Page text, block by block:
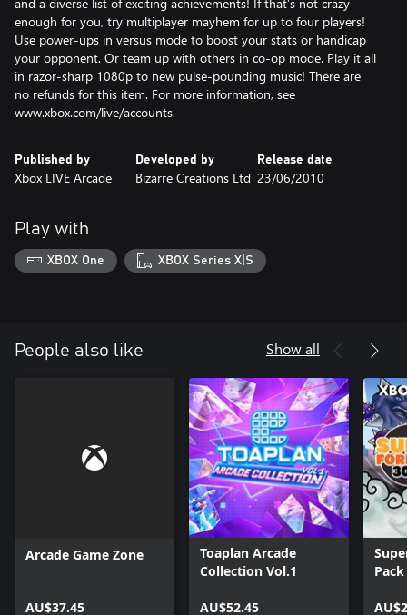
enough for you, try multiplayer mayhem for up to four players!
Use power-ups in versus mode to boost your stats or handicap
your opponent. Or team up with others in co-op mode. Play it all
in razor-sharp 1080p to new pulse-pounding music! There are
no refunds for this item. For more information, see
www.xbox.com/live/accounts.
Published by
Xbox LIVE Arcade
Developed by
Bizarre Creations Ltd
Release date
23/06/2010
Play with
XBOX One XBOX Series X|S
People also like Show all
Arcade Game Zone
AU$37.45
Toaplan Arcade
Collection Vol.1
AU$52.45
Pack